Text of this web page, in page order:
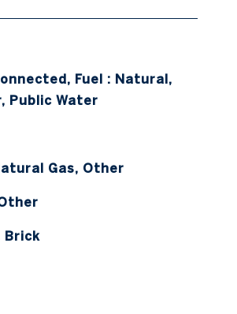
Fuel : Natural,
Public Water
Gas, Other
Brick